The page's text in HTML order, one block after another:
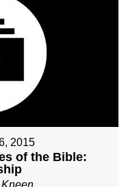
2015
of the Bible: